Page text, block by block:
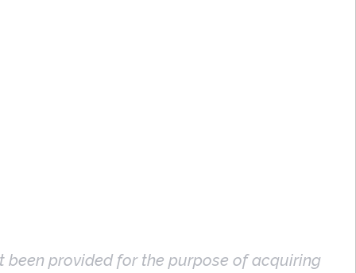
provided for the purpose of acquiring